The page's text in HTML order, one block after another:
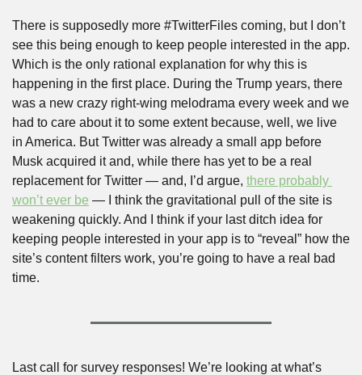
There is supposedly more #TwitterFiles coming, but I don’t
see this being enough to keep people interested in the app.
Which is the only rational explanation for why this is
happening in the first place. During the Trump years, there
was a new crazy right-wing melodrama every week and we
had to care about it to some extent because, well, we live
in America. But Twitter was already a small app before
Musk acquired it and, while there has yet to be a real
replacement for Twitter — and, I’d argue, there probably
won’t ever be — I think the gravitational pull of the site is
weakening quickly. And I think if your last ditch idea for
keeping people interested in your app is to “reveal” how the
site’s content filters work, you’re going to have a real bad
time.
Last call for survey responses! We’re looking at what’s